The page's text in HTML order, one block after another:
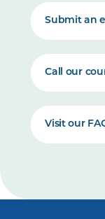
Submit an
Call our
Visit our